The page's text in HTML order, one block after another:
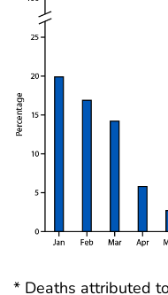
* Deaths attributed